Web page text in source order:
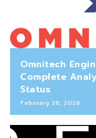
Omnitech
Complete
Status
February 26, 2026